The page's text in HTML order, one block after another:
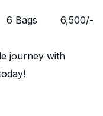
6 Bags 6,500/-
journey with